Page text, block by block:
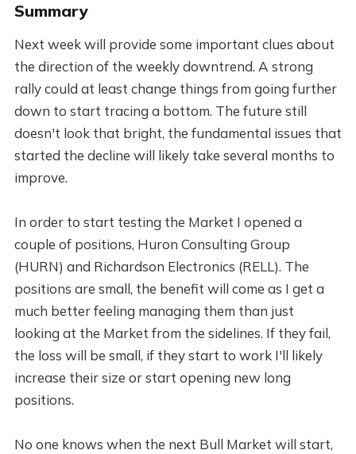
Summary
Next week will provide some important clues about
the direction of the weekly downtrend. A strong
rally could at least change things from going further
down to start tracing a bottom. The future still
doesn't look that bright, the fundamental issues that
started the decline will likely take several months to
improve.
In order to start testing the Market I opened a
couple of positions, Huron Consulting Group
(HURN) and Richardson Electronics (RELL). The
positions are small, the benefit will come as I get a
much better feeling managing them than just
looking at the Market from the sidelines. If they fail,
the loss will be small, if they start to work I'll likely
increase their size or start opening new long
positions.
No one knows when the next Bull Market will start,